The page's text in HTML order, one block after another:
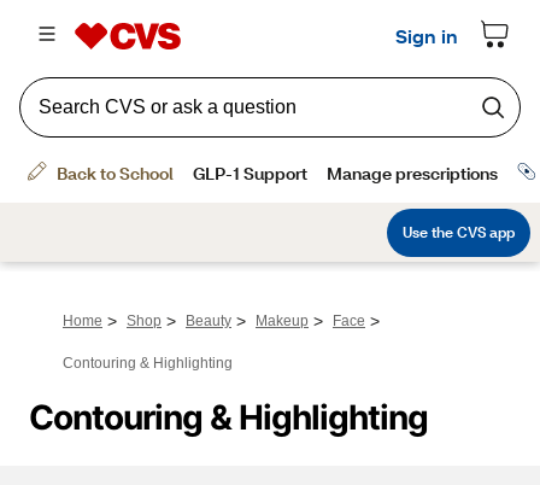
Home > Shop > Beauty > Makeup > Face >
Contouring & Highlighting
Contouring & Highlighting